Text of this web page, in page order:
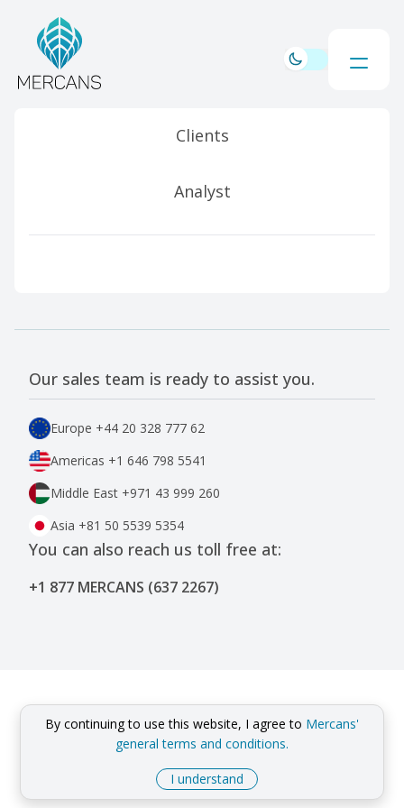
Clients
Analyst
Our sales team is ready to assist you.
Europe +44 20 328 777 62
Americas +1 646 798 5541
Middle East +971 43 999 260
Asia +81 50 5539 5354
You can also reach us toll free at:
+1 877 MERCANS (637 2267)
By continuing to use this website, I agree to Mercans'
general terms and conditions.
I understand